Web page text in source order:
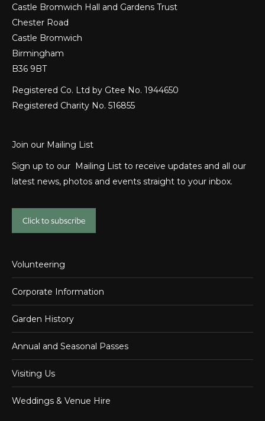
Castle Bromwich Hall and Gardens Trust
Chester Road
Castle Bromwich
Birmingham
B36 9BT
Registered Co. Ltd by Gtee No. 1944650
Registered Charity No. 516855
Join our Mailing List
Sign up to our Mailing List to receive updates and all our
latest news, photos and events straight to your inbox.
Click to subscribe
Volunteering
Corporate Information
Garden History
Annual and Seasonal Passes
Visiting Us
Weddings & Venue Hire